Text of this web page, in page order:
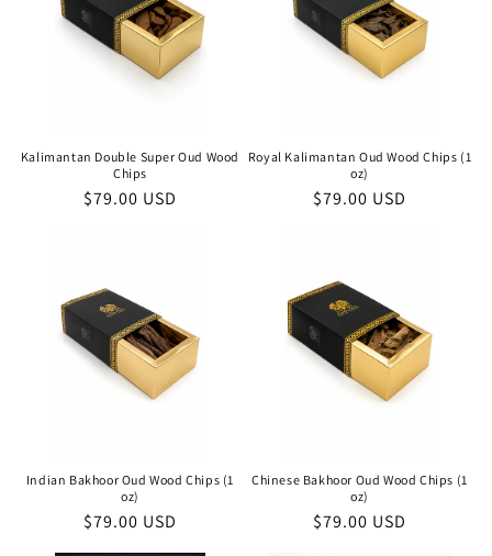
Kalimantan Double Super Oud Wood
Chips
Regular
$79.00 USD
Royal Kalimantan Oud Wood Chips (1
oz)
Regular
$79.00 USD
Indian Bakhoor Oud Wood Chips (1
oz)
Regular
$79.00 USD
Chinese Bakhoor Oud Wood Chips (1
oz)
Regular
$79.00 USD